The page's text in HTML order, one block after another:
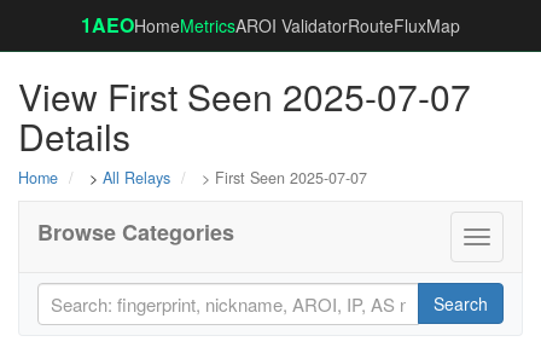
1AEOHomeMetricsAROI ValidatorRouteFluxMap
View First Seen 2025-07-07
Details
Home > All Relays > First Seen 2025-07-07
Toggle
Browse Categories
Search